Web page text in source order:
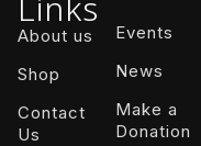
About us
Shop
Contact
Us
Events
News
Make a
Donation